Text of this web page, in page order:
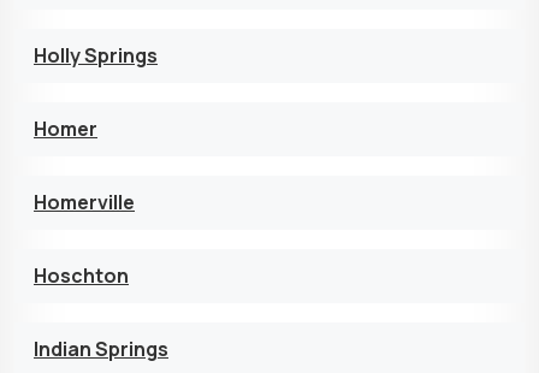
Holly Springs
Homer
Homerville
Hoschton
Indian Springs